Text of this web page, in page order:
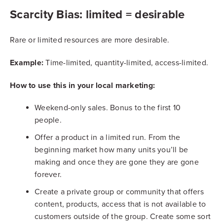
Scarcity Bias: limited = desirable
Rare or limited resources are more desirable.
Example: Time-limited, quantity-limited, access-limited.
How to use this in your local marketing:
Weekend-only sales. Bonus to the first 10
people.
Offer a product in a limited run. From the
beginning market how many units you’ll be
making and once they are gone they are gone
forever.
Create a private group or community that offers
content, products, access that is not available to
customers outside of the group. Create some sort